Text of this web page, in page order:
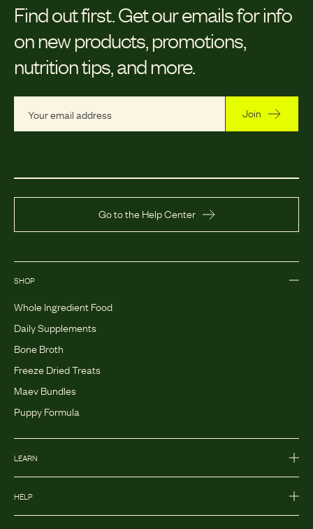
Find out first. Get our emails for info
on new products, promotions,
nutrition tips, and more.
Join
Go to the Help Center
SHOP
Whole Ingredient Food
Daily Supplements
Bone Broth
Freeze Dried Treats
Maev Bundles
Puppy Formula
LEARN
HELP